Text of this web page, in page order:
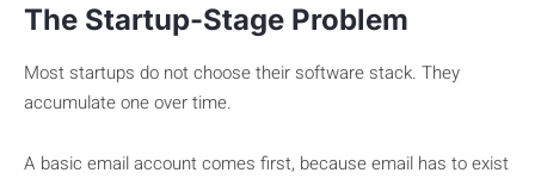
The Startup-Stage Problem
Most startups do not choose their software stack. They
accumulate one over time.
A basic email account comes first, because email has to exist